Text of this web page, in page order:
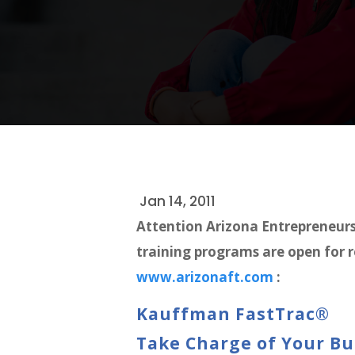
Jan 14, 2011
Attention Arizona
training programs are open for
www.arizonaft.com :
Kauffman FastTrac®
Take Charge of Your